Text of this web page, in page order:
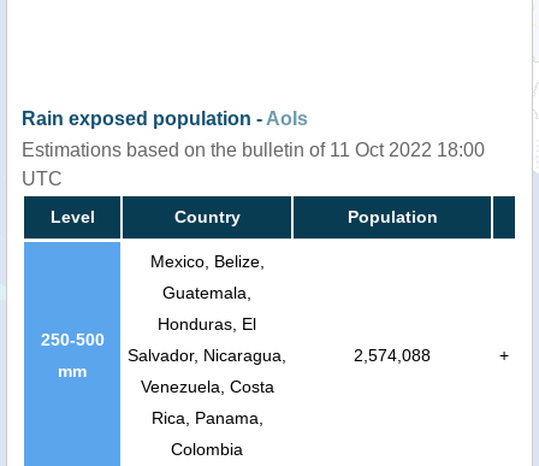
Rain exposed population - AoIs
Estimations based on the bulletin of 11 Oct 2022 18:00
UTC
Level Country Population
250-500
mm
Mexico, Belize,
Guatemala,
Honduras, El
Salvador, Nicaragua,
Venezuela, Costa
Rica, Panama,
Colombia
2,574,088 +